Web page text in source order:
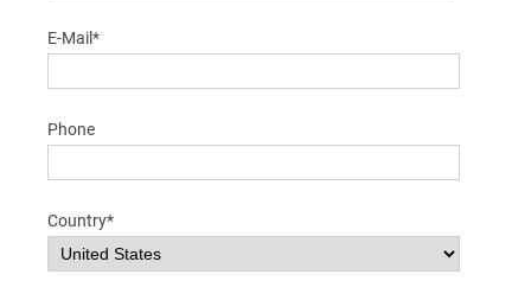
E-Mail*
Phone
Country*